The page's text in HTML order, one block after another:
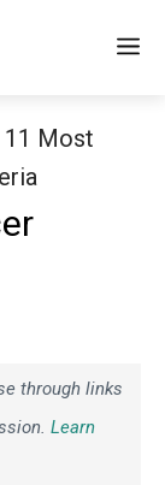
11 Most
through links
Learn